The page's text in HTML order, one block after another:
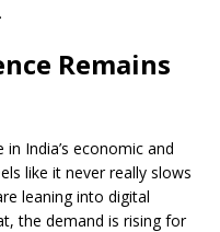
Remains
India’s economic and
like it never really slows
leaning into digital
the demand is rising for